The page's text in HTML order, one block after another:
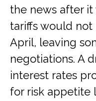
the news after
tariffs would
April, leaving
negotiations. A
interest rates
for risk appetite